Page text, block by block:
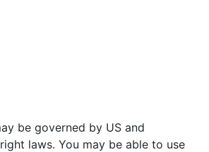
be governed by US and
laws. You may be able to use